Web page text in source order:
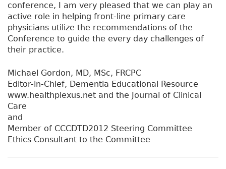
conference, I am very pleased that we can play an
active role in helping front-line primary care
physicians utilize the recommendations of the
Conference to guide the every day challenges of
their practice.
Michael Gordon, MD, MSc, FRCPC
Editor-in-Chief, Dementia Educational Resource
www.healthplexus.net and the Journal of Clinical
Care
and
Member of CCCDTD2012 Steering Committee
Ethics Consultant to the Committee